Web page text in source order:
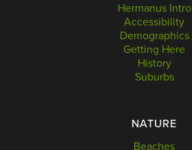
Hermanus Intro
Accessibility
Demographics
Getting Here
History
Suburbs
NATURE
Beaches